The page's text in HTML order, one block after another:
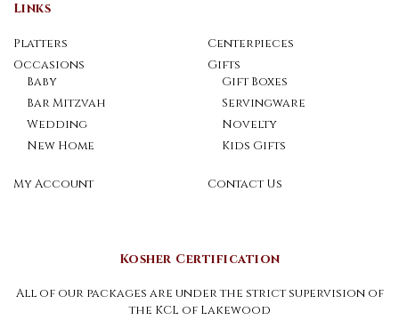
Links
Platters
Occasions
Baby
Bar Mitzvah
Wedding
New Home
Centerpieces
Gifts
Gift Boxes
Servingware
Novelty
Kids Gifts
My Account Contact Us
Kosher Certification
All of our packages are under the strict supervision of
the KCL of Lakewood